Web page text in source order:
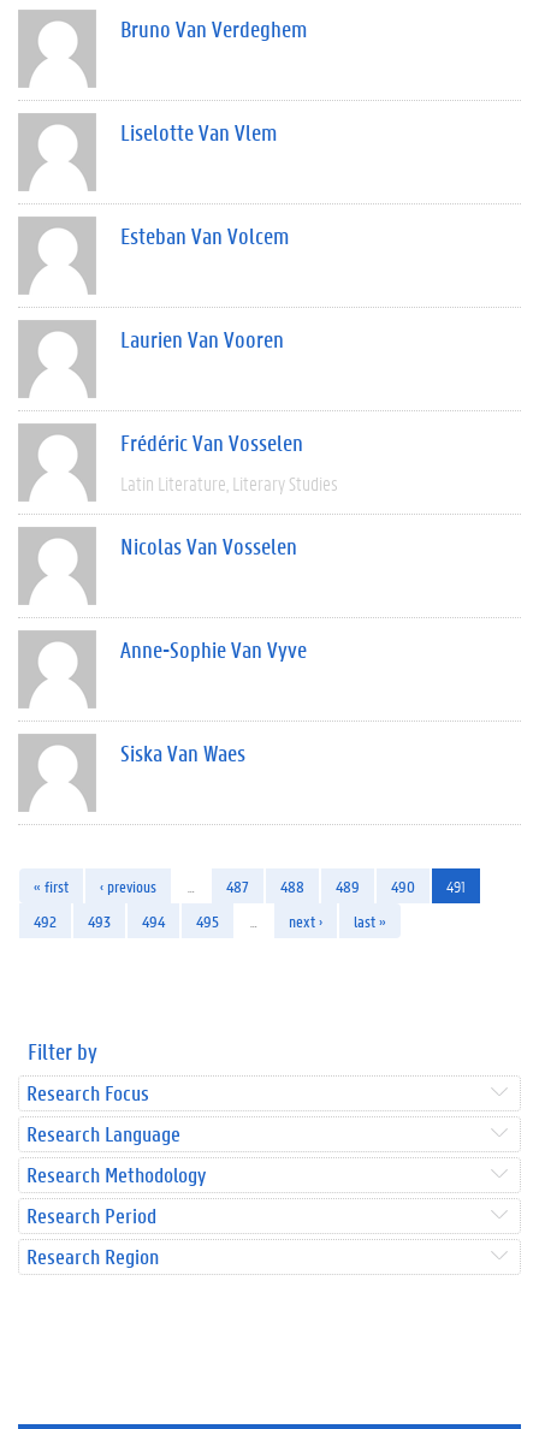
Bruno Van Verdeghem
Liselotte Van Vlem
Esteban Van Volcem
Laurien Van Vooren
Frédéric Van Vosselen
Latin Literature Literary Studies
Nicolas Van Vosselen
Anne-Sophie Van Vyve
Siska Van Waes
« first ‹ previous 487 488 489 490
491
492
493 494 495 next › last »
Filter by
Research Focus
Research Language
Research Methodology
Research Period
Research Region